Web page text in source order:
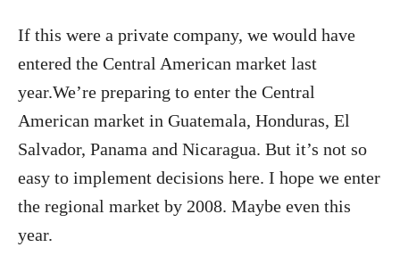
If this were a private company, we would have
entered the Central American market last
year.We’re preparing to enter the Central
American market in Guatemala, Honduras, El
Salvador, Panama and Nicaragua. But it’s not so
easy to implement decisions here. I hope we enter
the regional market by 2008. Maybe even this
year.